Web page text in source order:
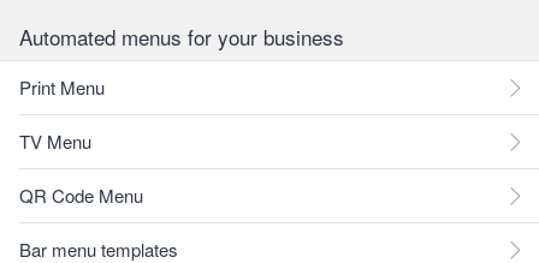
Automated menus for your business
Print Menu
TV Menu
QR Code Menu
Bar menu templates